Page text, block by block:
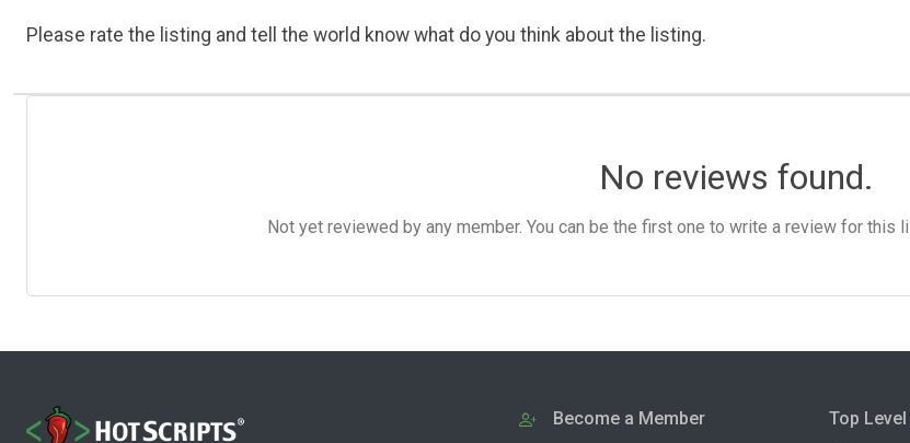
Please rate the listing and tell the world know what do you think about the listing.
No reviews found.
Not yet reviewed by any member. You can be the first one to write a review for this
Become a Member Top